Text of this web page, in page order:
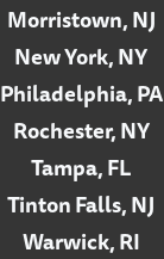
Morristown, NJ
New York, NY
Philadelphia, PA
Rochester, NY
Tampa, FL
Tinton Falls, NJ
Warwick, RI